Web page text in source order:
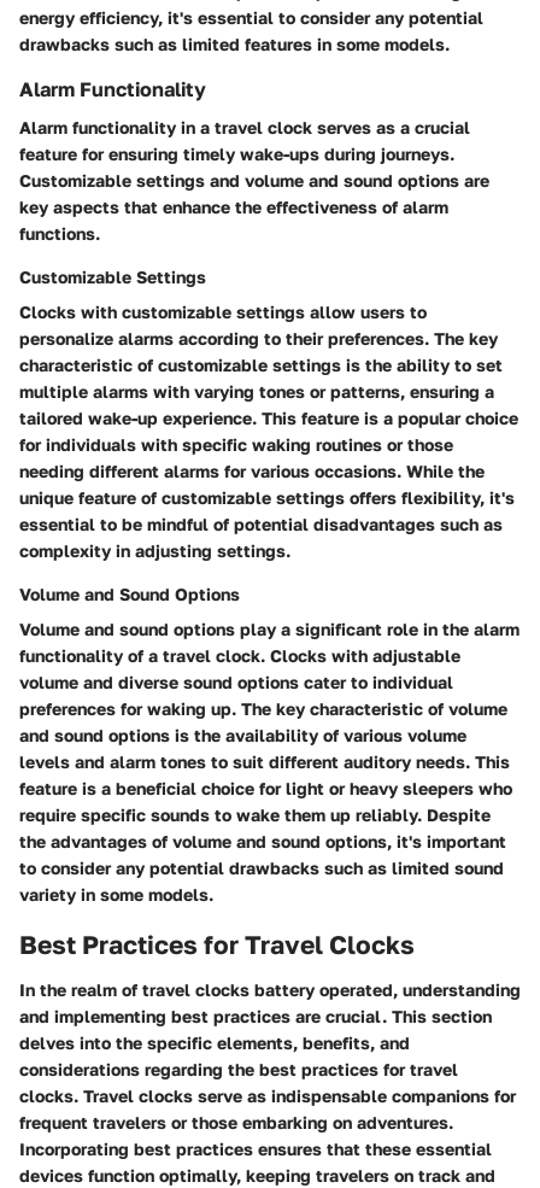
energy efficiency, it's essential to consider any potential
drawbacks such as limited features in some models.
Alarm Functionality
Alarm functionality in a travel clock serves as a crucial
feature for ensuring timely wake-ups during journeys.
Customizable settings and volume and sound options are
key aspects that enhance the effectiveness of alarm
functions.
Customizable Settings
Clocks with customizable settings allow users to
personalize alarms according to their preferences. The key
characteristic of customizable settings is the ability to set
multiple alarms with varying tones or patterns, ensuring a
tailored wake-up experience. This feature is a popular choice
for individuals with specific waking routines or those
needing different alarms for various occasions. While the
unique feature of customizable settings offers flexibility, it's
essential to be mindful of potential disadvantages such as
complexity in adjusting settings.
Volume and Sound Options
Volume and sound options play a significant role in the alarm
functionality of a travel clock. Clocks with adjustable
volume and diverse sound options cater to individual
preferences for waking up. The key characteristic of volume
and sound options is the availability of various volume
levels and alarm tones to suit different auditory needs. This
feature is a beneficial choice for light or heavy sleepers who
require specific sounds to wake them up reliably. Despite
the advantages of volume and sound options, it's important
to consider any potential drawbacks such as limited sound
variety in some models.
Best Practices for Travel Clocks
In the realm of travel clocks battery operated, understanding
and implementing best practices are crucial. This section
delves into the specific elements, benefits, and
considerations regarding the best practices for travel
clocks. Travel clocks serve as indispensable companions for
frequent travelers or those embarking on adventures.
Incorporating best practices ensures that these essential
devices function optimally, keeping travelers on track and